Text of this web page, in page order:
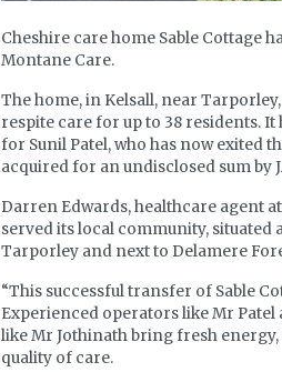
Cheshire care home Sable Cottage
Montane Care.
The home, in Kelsall, near
respite care for up to 38 residents. It
for Sunil Patel, who has now exited
acquired for an undisclosed sum by
Darren Edwards, healthcare agent
served its local community,
Tarporley and next to Delamere
“This successful transfer of Sable
Experienced operators like Mr
like Mr Jothinath bring fresh
quality of care.